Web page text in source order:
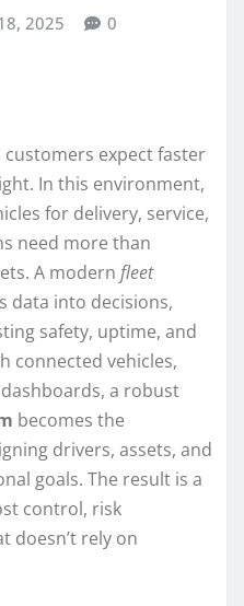
2025 0
expect faster
In this environment,
for delivery, service,
need more than
A modern fleet
data into decisions,
safety, uptime, and
connected vehicles,
a robust
becomes the
drivers, assets, and
goals. The result is a
control, risk
doesn’t rely on